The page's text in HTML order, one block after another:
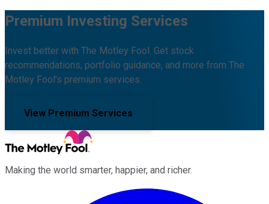
Premium Investing Services
Invest better with The Motley Fool. Get stock
recommendations, portfolio guidance, and more from The
Motley Fool's premium services.
View Premium Services
Making the world smarter, happier, and richer.